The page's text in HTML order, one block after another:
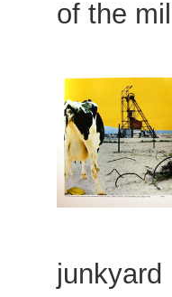
of the
junkyard